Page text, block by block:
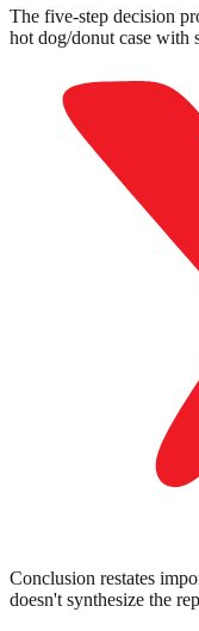
The five-step decision
hot dog/donut case with
Conclusion restates
doesn't synthesize the